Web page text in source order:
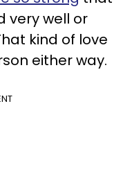
very well or
kind of love
either way.